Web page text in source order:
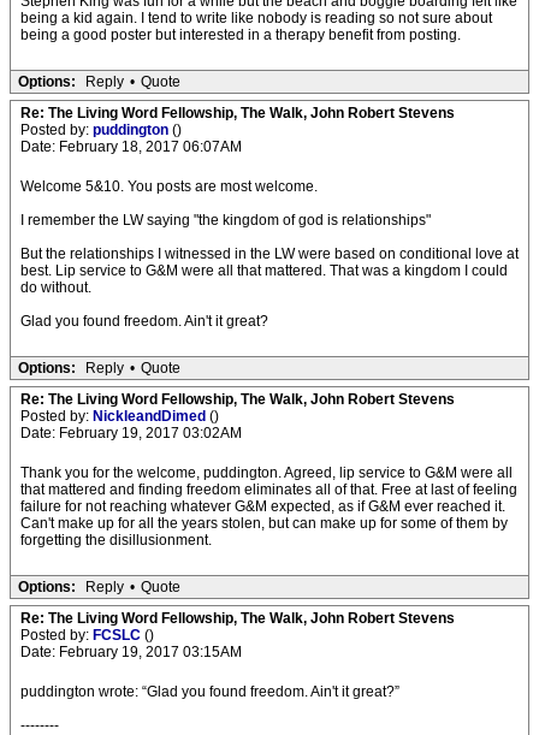
being a kid again. I tend to write like nobody is reading so not sure about
being a good poster but interested in a therapy benefit from posting.
Options: Reply • Quote
Re: The Living Word Fellowship, The Walk, John Robert Stevens
Posted by: puddington ()
Date: February 18, 2017 06:07AM
Welcome 5&10. You posts are most welcome.
I remember the LW saying "the kingdom of god is relationships"
But the relationships I witnessed in the LW were based on conditional love at
best. Lip service to G&M were all that mattered. That was a kingdom I could
do without.
Glad you found freedom. Ain't it great?
Options: Reply • Quote
Re: The Living Word Fellowship, The Walk, John Robert Stevens
Posted by: NickleandDimed ()
Date: February 19, 2017 03:02AM
Thank you for the welcome, puddington. Agreed, lip service to G&M were all
that mattered and finding freedom eliminates all of that. Free at last of feeling
failure for not reaching whatever G&M expected, as if G&M ever reached it.
Can't make up for all the years stolen, but can make up for some of them by
forgetting the disillusionment.
Options: Reply • Quote
Re: The Living Word Fellowship, The Walk, John Robert Stevens
Posted by: FCSLC ()
Date: February 19, 2017 03:15AM
puddington wrote: “Glad you found freedom. Ain't it great?”
--------